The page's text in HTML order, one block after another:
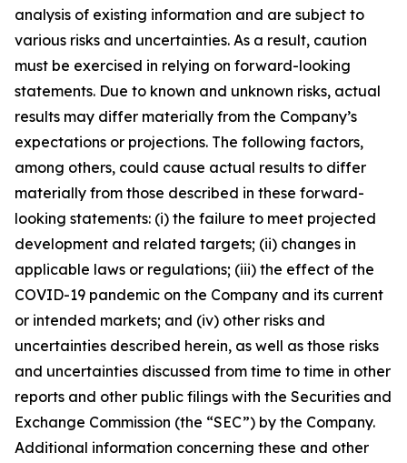
analysis of existing information and are subject to
various risks and uncertainties. As a result, caution
must be exercised in relying on forward-looking
statements. Due to known and unknown risks, actual
results may differ materially from the Company’s
expectations or projections. The following factors,
among others, could cause actual results to differ
materially from those described in these forward-
looking statements: (i) the failure to meet projected
development and related targets; (ii) changes in
applicable laws or regulations; (iii) the effect of the
COVID-19 pandemic on the Company and its current
or intended markets; and (iv) other risks and
uncertainties described herein, as well as those risks
and uncertainties discussed from time to time in other
reports and other public filings with the Securities and
Exchange Commission (the “SEC”) by the Company.
Additional information concerning these and other